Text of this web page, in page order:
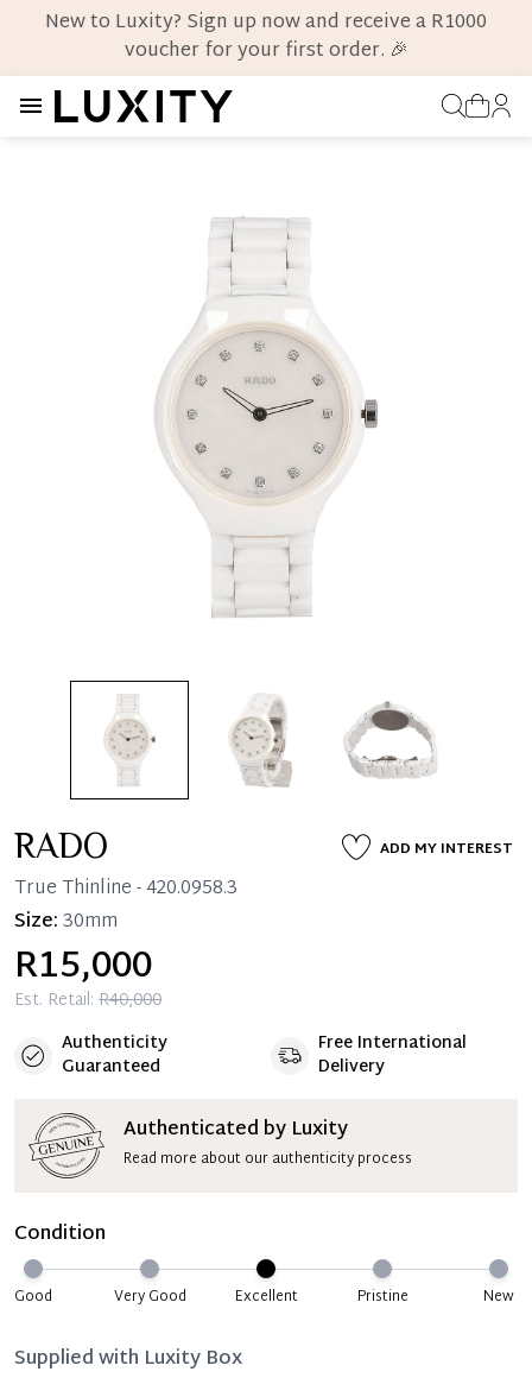
New to Luxity? Sign up now and receive a R1000
voucher for your first order. 🎉
RADO ADD MY INTEREST
True Thinline- 420.0958.3
Size:30mm
R15,000
Est. Retail: R40,000
Authenticity
Guaranteed
Free International
Delivery
Authenticated by Luxity
Read more about our authenticity process
Condition
Good Very Good Excellent Pristine New
Supplied with Luxity Box